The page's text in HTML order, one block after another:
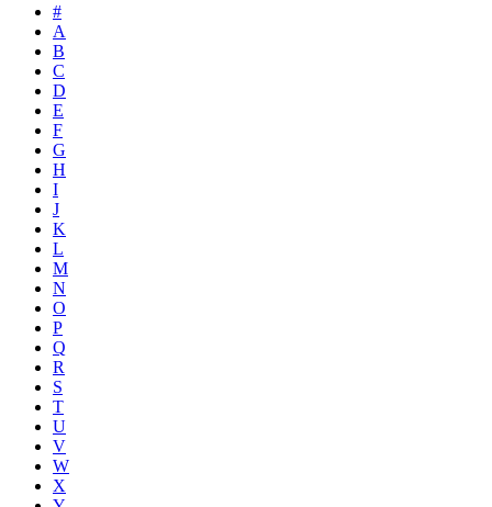
#
A
B
C
D
E
F
G
H
I
J
K
L
M
N
O
P
Q
R
S
T
U
V
W
X